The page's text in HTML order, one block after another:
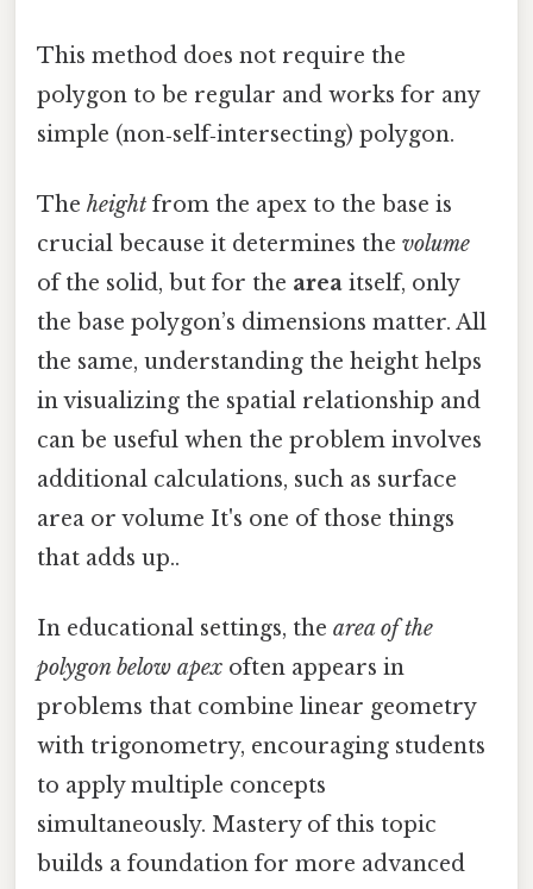
This method does not require the
polygon to be regular and works for any
simple (non‑self‑intersecting) polygon.
The height from the apex to the base is
crucial because it determines the volume
of the solid, but for the area itself, only
the base polygon’s dimensions matter. All
the same, understanding the height helps
in visualizing the spatial relationship and
can be useful when the problem involves
additional calculations, such as surface
area or volume It's one of those things
that adds up..
In educational settings, the area of the
polygon below apex often appears in
problems that combine linear geometry
with trigonometry, encouraging students
to apply multiple concepts
simultaneously. Mastery of this topic
builds a foundation for more advanced